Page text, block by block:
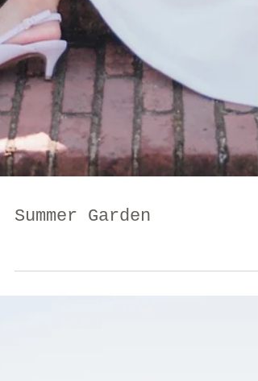
Summer Garden